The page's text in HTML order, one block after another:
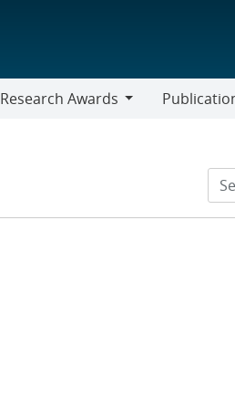
Research Awards